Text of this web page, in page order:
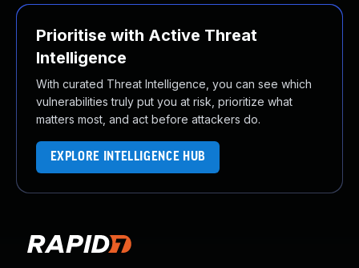
Prioritise with Active Threat
Intelligence
With curated Threat Intelligence, you can see which
vulnerabilities truly put you at risk, prioritize what
matters most, and act before attackers do.
EXPLORE INTELLIGENCE HUB